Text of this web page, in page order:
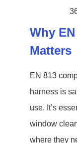
Why
Matters
EN 813
harness is
use. It’s
window
where they